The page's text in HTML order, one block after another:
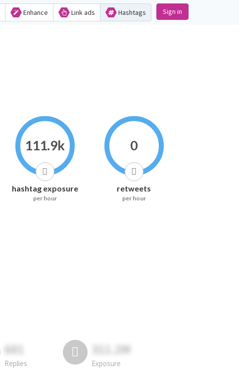
Enhance Link ads Hashtags Sign in
111.9k
hashtag exposure
per hour
0
retweets
per hour
681
Replies
311.2M
Exposure